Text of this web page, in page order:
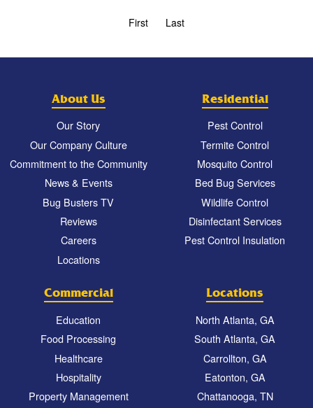
First Last
About Us
Our Story
Our Company Culture
Commitment to the Community
News & Events
Bug Busters TV
Reviews
Careers
Locations
Residential
Pest Control
Termite Control
Mosquito Control
Bed Bug Services
Wildlife Control
Disinfectant Services
Pest Control Insulation
Commercial
Education
Food Processing
Healthcare
Hospitality
Property Management
Locations
North Atlanta, GA
South Atlanta, GA
Carrollton, GA
Eatonton, GA
Chattanooga, TN